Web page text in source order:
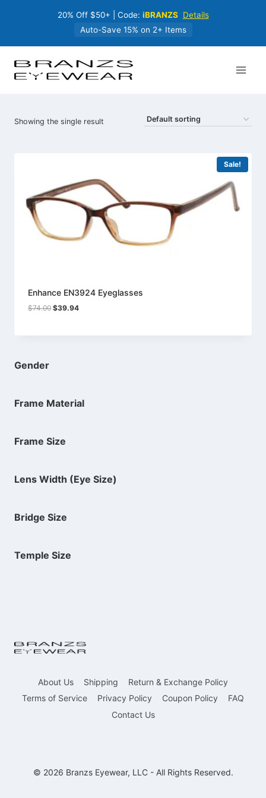
20% Off $50+ | Code: iBRANZS Details
Auto-Save 15% on 2+ Items
Showing the single result
Sale!
Enhance EN3924 Eyeglasses
$74.00 Original
$74.00.
$39.94Current
$39.94.
Gender
Frame Material
Frame Size
Lens Width (Eye Size)
Bridge Size
Temple Size
About Us Shipping
Return & Exchange Policy
Terms of Service
Privacy Policy Coupon Policy
FAQ
Contact Us
© 2026 Branzs Eyewear, LLC - All Rights Reserved.